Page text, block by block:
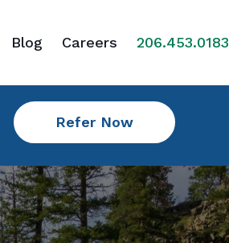
Blog Careers 206.453.0183
Refer Now